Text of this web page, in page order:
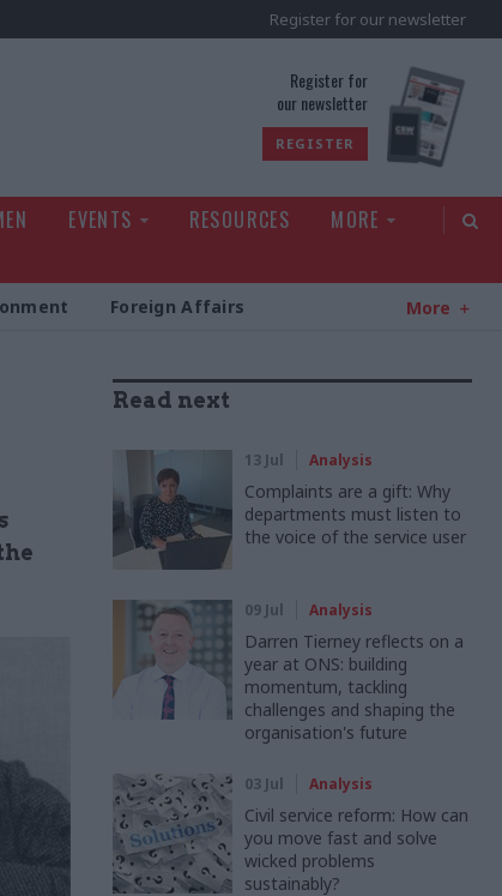
Register for our newsletter
Register for
our newsletter
REGISTER
EVENTS RESOURCES
MORE
Foreign Affairs More
Read next
13 Jul Analysis
Complaints are a gift: Why
departments must listen to
the voice of the service user
09 Jul Analysis
Darren Tierney reflects on a
year at ONS: building
momentum, tackling
challenges and shaping the
organisation's future
03 Jul Analysis
Civil service reform: How can
you move fast and solve
wicked problems
sustainably?